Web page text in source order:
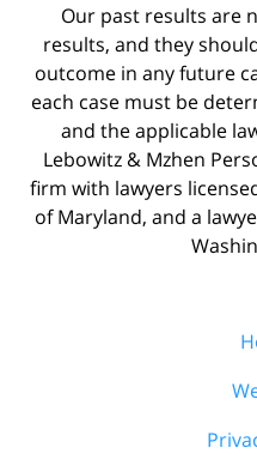
Our past results are
results, and they
outcome in any future
each case must be
and the applicable
Lebowitz & Mzhen
firm with lawyers
of Maryland, and a